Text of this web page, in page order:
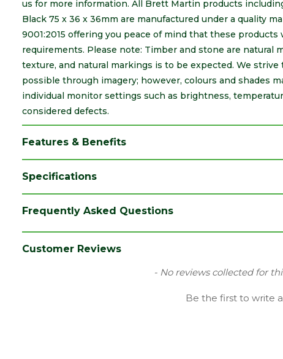
us for more information. All Brett Martin products
Black 75 x 36 x 36mm are manufactured under a quality
9001:2015 offering you peace of mind that these
requirements. Please note: Timber and stone are natural
texture, and natural markings is to be expected. We
possible through imagery; however, colours and shades
individual monitor settings such as brightness,
considered defects.
Features & Benefits
Specifications
Colour
32mm Waste Push Fit
Frequently Asked Questions
Customer Reviews
- No reviews collected for
Be the first to write